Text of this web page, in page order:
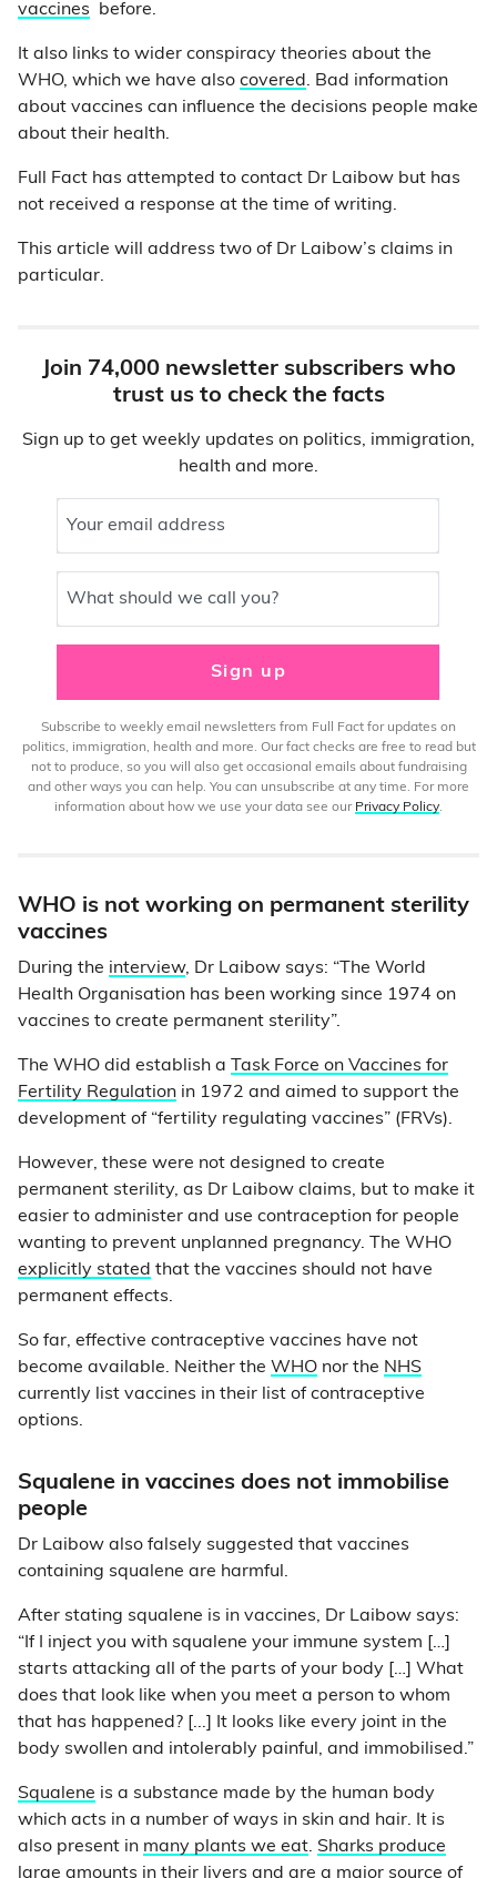
vaccines before.
It also links to wider conspiracy theories about the
WHO, which we have also covered . Bad information
about vaccines can influence the decisions people make
about their health.
Full Fact has attempted to contact Dr Laibow but has
not received a response at the time of writing.
This article will address two of Dr Laibow’s claims in
particular.
Join 74,000 newsletter subscribers who
trust us to check the facts
Sign up to get weekly updates on politics, immigration,
health and more.
Your email address
What should we call you?
Sign up
Subscribe to weekly email newsletters from Full Fact for updates on
politics, immigration, health and more. Our fact checks are free to read but
not to produce, so you will also get occasional emails about fundraising
and other ways you can help. You can unsubscribe at any time. For more
information about how we use your data see our Privacy Policy.
WHO is not working on permanent sterility
vaccines
During the interview, Dr Laibow says: “The World
Health Organisation has been working since 1974 on
vaccines to create permanent sterility”.
The WHO did establish a
Task Force on Vaccines for
Fertility Regulation in 1972 and aimed to support the
development of “fertility regulating vaccines” (FRVs).
However, these were not designed to create
permanent sterility, as Dr Laibow claims, but to make it
easier to administer and use contraception for people
wanting to prevent unplanned pregnancy. The WHO
explicitly stated that the vaccines should not have
permanent effects.
So far, effective contraceptive vaccines have not
become available. Neither the WHO nor the NHS
currently list vaccines in their list of contraceptive
options.
Squalene in vaccines does not immobilise
people
Dr Laibow also falsely suggested that vaccines
containing squalene are harmful.
After stating squalene is in vaccines, Dr Laibow says:
“If I inject you with squalene your immune system […]
starts attacking all of the parts of your body […] What
does that look like when you meet a person to whom
that has happened? [...] It looks like every joint in the
body swollen and intolerably painful, and immobilised.”
Squalene is a substance made by the human body
which acts in a number of ways in skin and hair. It is
also present in many plants we eat. Sharks produce
large amounts in their livers and are a major source of